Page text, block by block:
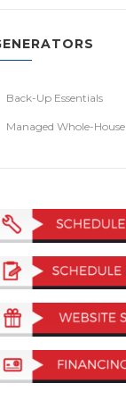
Back-Up Essentials
Managed Whole-House